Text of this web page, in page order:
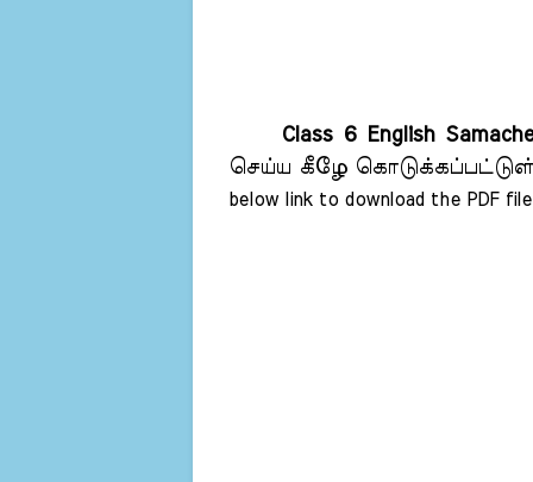
Class 6 English
செய்ய கீழே
below link to download the PDF